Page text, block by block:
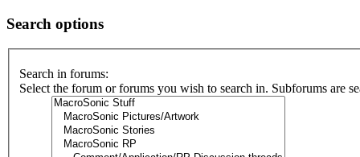
Search options
Search in forums:
Select the forum or forums you wish to search in. Subforums are